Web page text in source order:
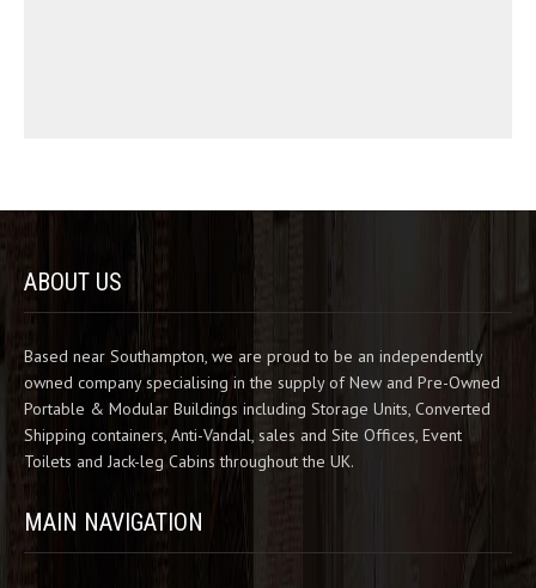
ABOUT US
Based near Southampton, we are proud to be an independently
owned company specialising in the supply of New and Pre-Owned
Portable & Modular Buildings including Storage Units, Converted
Shipping containers, Anti-Vandal, sales and Site Offices, Event
Toilets and Jack-leg Cabins throughout the UK.
MAIN NAVIGATION